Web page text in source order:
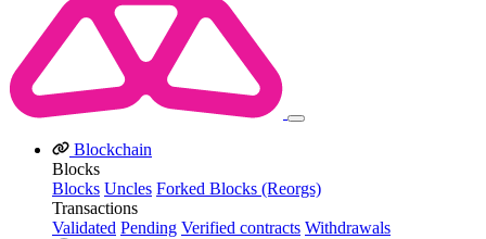
Blockchain
Blocks
Blocks Uncles Forked Blocks (Reorgs)
Transactions
Validated Pending Verified contracts Withdrawals